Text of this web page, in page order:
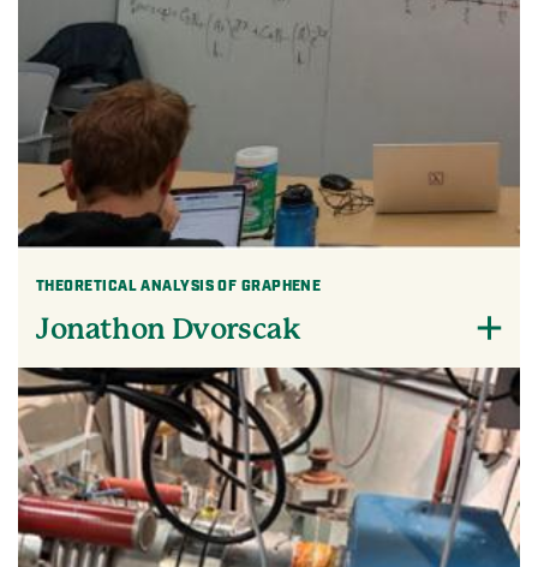
THEORETICAL ANALYSIS OF GRAPHENE
Jonathon Dvorscak